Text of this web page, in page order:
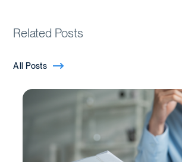
Related Posts
All Posts